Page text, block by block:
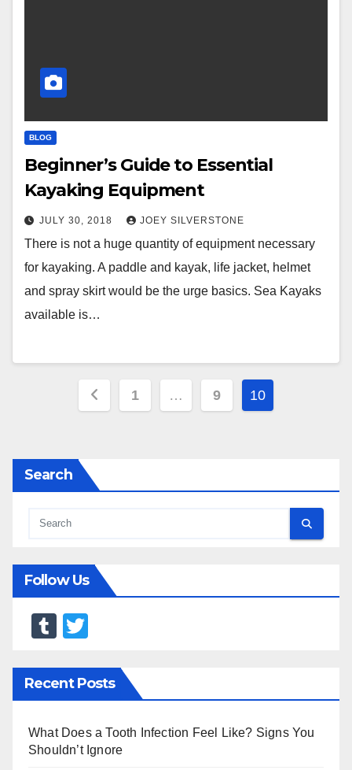
BLOG
Beginner’s Guide to Essential
Kayaking Equipment
JULY 30, 2018 JOEY SILVERSTONE
There is not a huge quantity of equipment necessary
for kayaking. A paddle and kayak, life jacket, helmet
and spray skirt would be the urge basics. Sea Kayaks
available is…
Posts
1 … 9 10
Search
Follow Us
T
m
bl
r
tt
er
Recent Posts
What Does a Tooth Infection Feel Like? Signs You
Shouldn’t Ignore